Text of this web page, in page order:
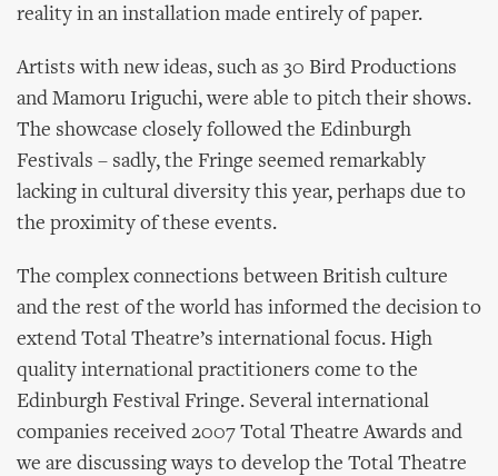
reality in an installation made entirely of paper.
Artists with new ideas, such as 30 Bird Productions
and Mamoru Iriguchi, were able to pitch their shows.
The showcase closely followed the Edinburgh
Festivals – sadly, the Fringe seemed remarkably
lacking in cultural diversity this year, perhaps due to
the proximity of these events.
The complex connections between British culture
and the rest of the world has informed the decision to
extend Total Theatre’s international focus. High
quality international practitioners come to the
Edinburgh Festival Fringe. Several international
companies received 2007 Total Theatre Awards and
we are discussing ways to develop the Total Theatre